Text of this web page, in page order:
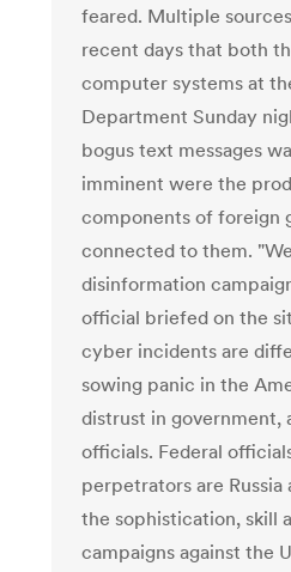
feared. Multiple
recent days that both
computer systems at
Department Sunday
bogus text messages
imminent were the
components of foreign
connected to them.
disinformation
official briefed on the
cyber incidents are
sowing panic in the
distrust in government,
officials. Federal
perpetrators are
the sophistication, skill
campaigns against the